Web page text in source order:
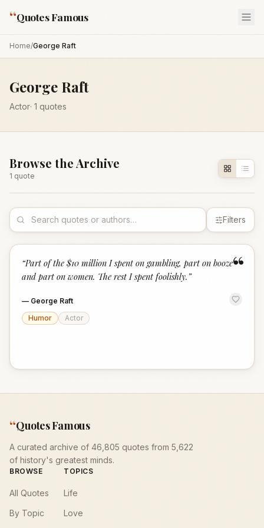
“Quotes Famous
Home/George Raft
George Raft
Actor· 1 quotes
Browse the Archive
1 quote
Filters
“
“Part of the $10 million I spent on gambling, part on booze
and part on women. The rest I spent foolishly. ”
— George Raft
Humor
Actor
“Quotes Famous
A curated archive of 46,805 quotes from 5,622
of history's greatest minds.
BROWSE
All Quotes
By Topic
TOPICS
Life
Love